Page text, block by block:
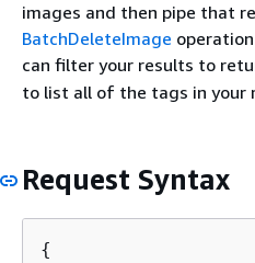
images and then pipe that
BatchDeleteImage
can filter your results to
to list all of the tags in your
Request Syntax
{